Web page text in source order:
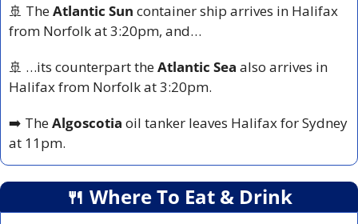
🚢 The Atlantic Sun container ship arrives in Halifax
from Norfolk at 3:20pm, and…
🚢 …its counterpart the Atlantic Sea also arrives in
Halifax from Norfolk at 3:20pm.
➡️ The Algoscotia oil tanker leaves Halifax for Sydney
at 11pm.
🍴 Where To Eat & Drink